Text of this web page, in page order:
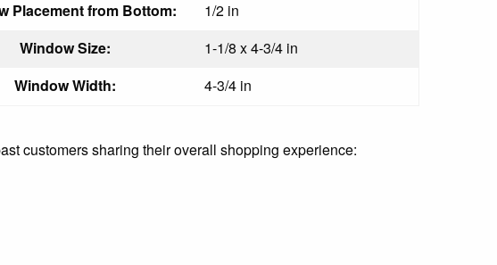
Placement from Bottom:
1/2 in
Window Size:
1-1/8 x 4-3/4 in
Window Width: 4-3/4 in
customers sharing their overall shopping experience: